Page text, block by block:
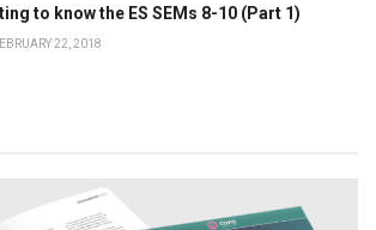
to know the ES SEMs 8-10 (Part 1)
22, 2018